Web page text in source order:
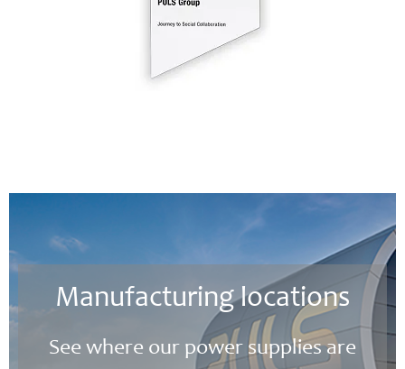
Manufacturing locations
See where our power supplies are